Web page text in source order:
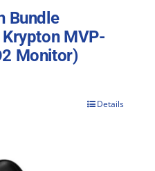
Bundle
MVP-
Monitor)
Details